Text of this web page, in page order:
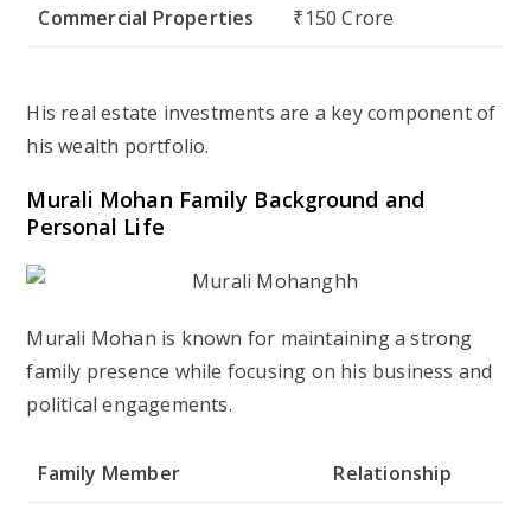
Commercial Properties ₹150 Crore
His real estate investments are a key component of
his wealth portfolio.
Murali Mohan Family Background and
Personal Life
Murali Mohan is known for maintaining a strong
family presence while focusing on his business and
political engagements.
Family Member Relationship